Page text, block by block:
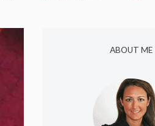
ABOUT ME